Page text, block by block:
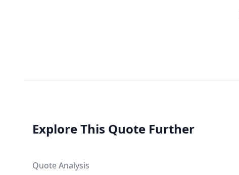
Explore This Quote Further
Quote Analysis